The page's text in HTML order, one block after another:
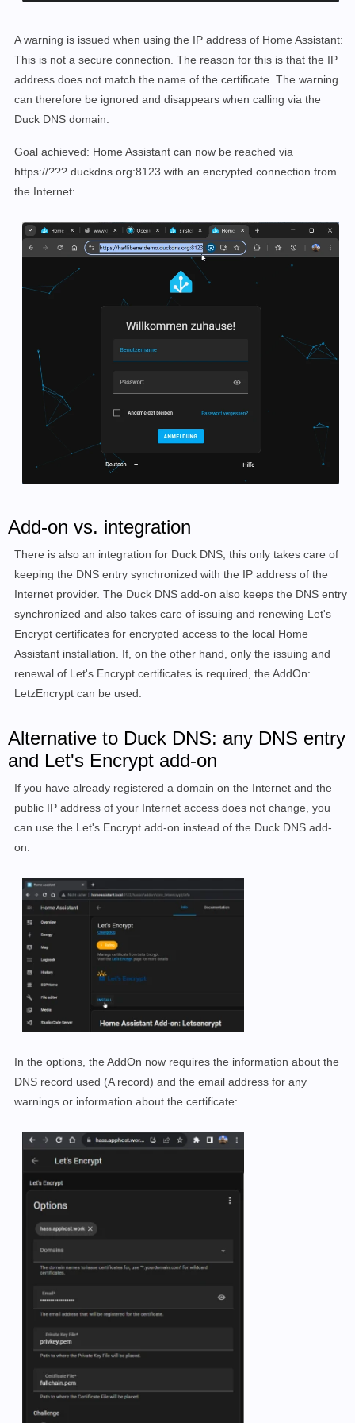
A warning is issued when using the IP address of Home Assistant:
This is not a secure connection. The reason for this is that the IP
address does not match the name of the certificate. The warning
can therefore be ignored and disappears when calling via the
Duck DNS domain.
Goal achieved: Home Assistant can now be reached via
https://???.duckdns.org:8123 with an encrypted connection from
the Internet:
Add-on vs. integration
There is also an integration for Duck DNS, this only takes care of
keeping the DNS entry synchronized with the IP address of the
Internet provider. The Duck DNS add-on also keeps the DNS entry
synchronized and also takes care of issuing and renewing Let's
Encrypt certificates for encrypted access to the local Home
Assistant installation. If, on the other hand, only the issuing and
renewal of Let's Encrypt certificates is required, the AddOn:
LetzEncrypt can be used:
Alternative to Duck DNS: any DNS entry
and Let's Encrypt add-on
If you have already registered a domain on the Internet and the
public IP address of your Internet access does not change, you
can use the Let's Encrypt add-on instead of the Duck DNS add-
on.
In the options, the AddOn now requires the information about the
DNS record used (A record) and the email address for any
warnings or information about the certificate: